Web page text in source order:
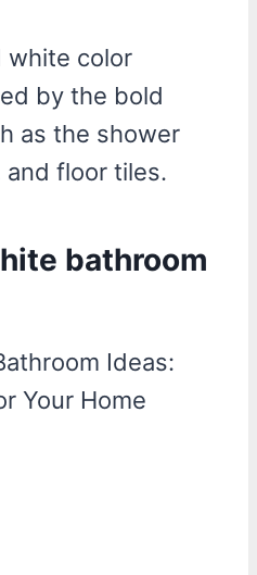
white color
by the bold
as the shower
floor tiles.
bathroom